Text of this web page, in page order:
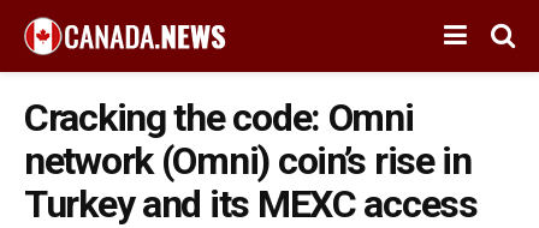
Cracking the code: Omni
network (Omni) coin’s rise in
Turkey and its MEXC access